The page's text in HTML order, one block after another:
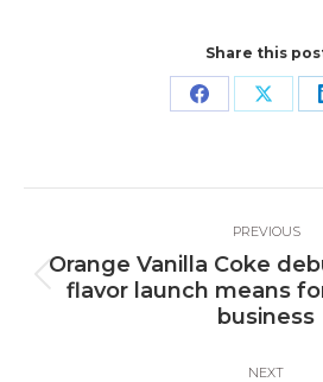
Share this
Share Share
navigation
PREVIOUS
post:
Orange Vanilla Coke
flavor launch means
business
NEXT